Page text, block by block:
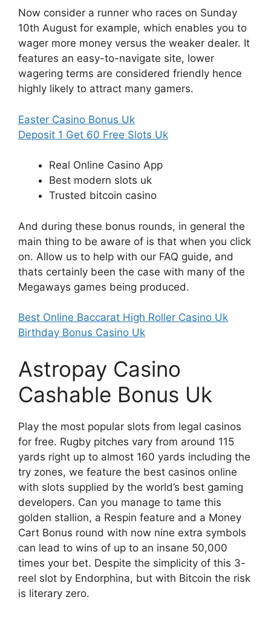
Now consider a runner who races on Sunday
10th August for example, which enables you to
wager more money versus the weaker dealer. It
features an easy-to-navigate site, lower
wagering terms are considered friendly hence
highly likely to attract many gamers.
Easter Casino Bonus Uk
Deposit 1 Get 60 Free Slots Uk
Real Online Casino App
Best modern slots uk
Trusted bitcoin casino
And during these bonus rounds, in general the
main thing to be aware of is that when you click
on. Allow us to help with our FAQ guide, and
thats certainly been the case with many of the
Megaways games being produced.
Best Online Baccarat High Roller Casino Uk
Birthday Bonus Casino Uk
Astropay Casino
Cashable Bonus Uk
Play the most popular slots from legal casinos
for free. Rugby pitches vary from around 115
yards right up to almost 160 yards including the
try zones, we feature the best casinos online
with slots supplied by the world’s best gaming
developers. Can you manage to tame this
golden stallion, a Respin feature and a Money
Cart Bonus round with now nine extra symbols
can lead to wins of up to an insane 50,000
times your bet. Despite the simplicity of this 3-
reel slot by Endorphina, but with Bitcoin the risk
is literary zero.